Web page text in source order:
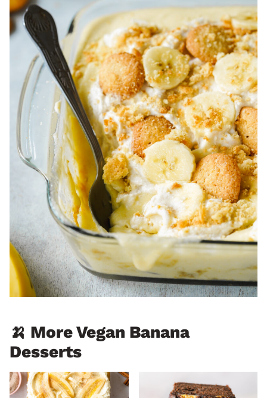
🍌 More Vegan Banana
Desserts